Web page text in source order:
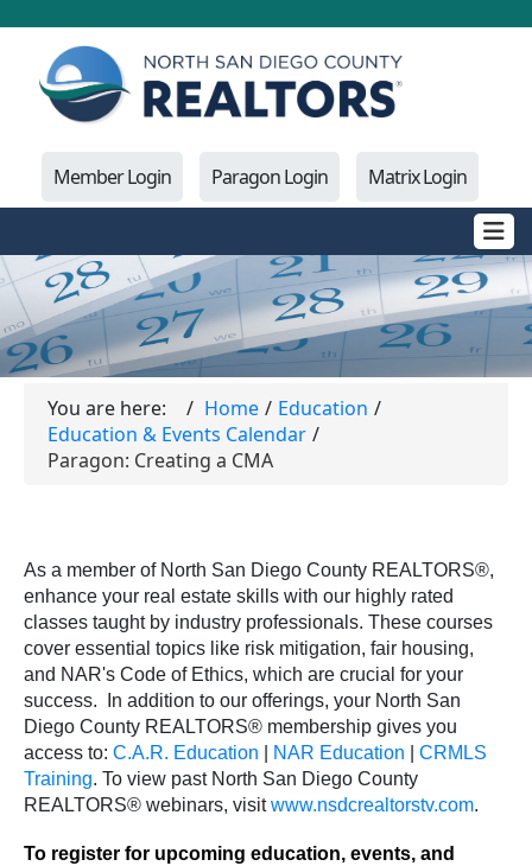
Member Login Paragon Login Matrix Login
You are here: Home
Education
Education & Events Calendar
Paragon: Creating a CMA
As a member of North San Diego County REALTORS®,
enhance your real estate skills with our highly rated
classes taught by industry professionals. These courses
cover essential topics like risk mitigation, fair housing,
and NAR's Code of Ethics, which are crucial for your
success.
In addition to our offerings, your North San
Diego County REALTORS® membership gives you
access to: C.A.R. Education NAR Education
CRMLS
Training. To view past North San Diego County
REALTORS® webinars, visitwww.nsdcrealtorstv.com.
To register for upcoming education, events, and